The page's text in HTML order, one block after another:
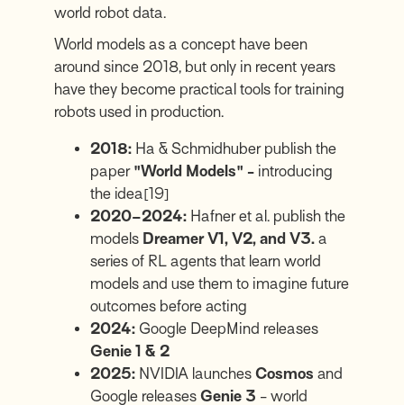
world robot data.
World models as a concept have been
around since 2018, but only in recent years
have they become practical tools for training
robots used in production.
2018: Ha & Schmidhuber publish the
paper "World Models" - introducing
the idea[19]
2020–2024: Hafner et al. publish the
models Dreamer V1, V2, and V3. a
series of RL agents that learn world
models and use them to imagine future
outcomes before acting
2024: Google DeepMind releases
Genie 1 & 2
2025: NVIDIA launches Cosmos and
Google releases Genie 3 - world